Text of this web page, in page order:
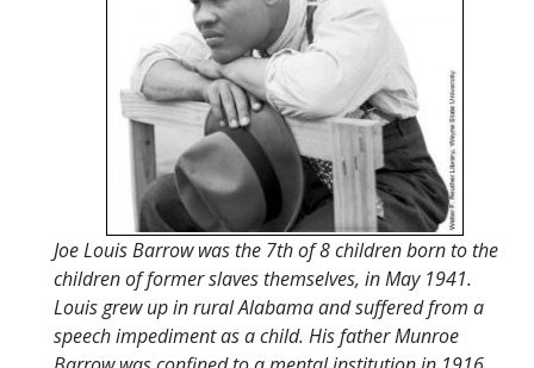
Joe Louis Barrow was the 7th of 8 children born to the
children of former slaves themselves, in May 1941.
Louis grew up in rural Alabama and suffered from a
speech impediment as a child. His father Munroe